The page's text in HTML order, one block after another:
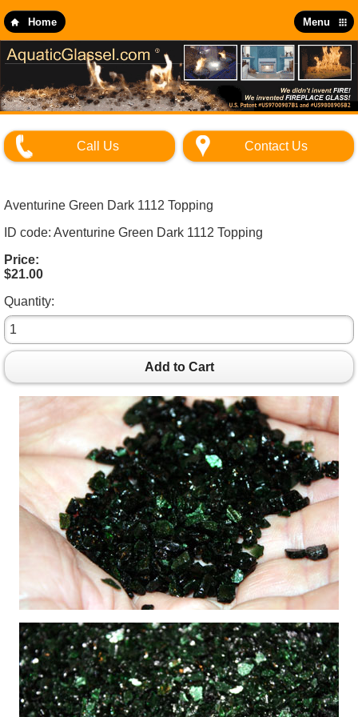
to
main
content
Home Menu
Call Us Contact Us
Aventurine Green Dark 1112 Topping
ID code: Aventurine Green Dark 1112 Topping
Price:
$21.00
Quantity:
Add to Cart